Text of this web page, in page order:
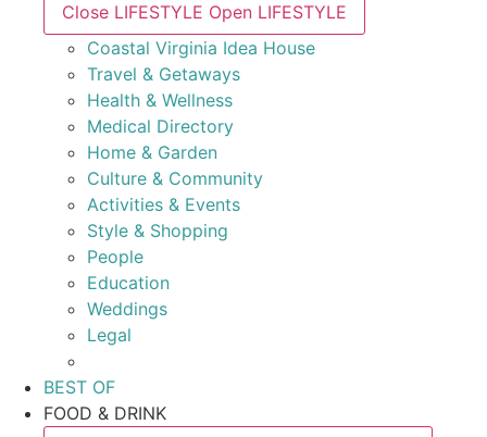
Close LIFESTYLE Open LIFESTYLE
Coastal Virginia Idea House
Travel & Getaways
Health & Wellness
Medical Directory
Home & Garden
Culture & Community
Activities & Events
Style & Shopping
People
Education
Weddings
Legal
BEST OF
FOOD & DRINK